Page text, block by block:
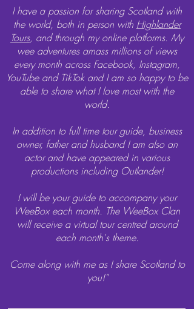
I have a passion for sharing Scotland with
the world, both in person with Highlander
Tours, and through my online platforms. My
wee adventures amass millions of views
every month across Facebook, Instagram,
YouTube and TikTok and I am so happy to be
able to share what I love most with the
world.
In addition to full time tour guide, business
owner, father and husband I am also an
actor and have appeared in various
productions including Outlander!
I will be your guide to accompany your
WeeBox each month. The WeeBox Clan
will receive a virtual tour centred around
each month's theme.
Come along with me as I share Scotland to
you!"